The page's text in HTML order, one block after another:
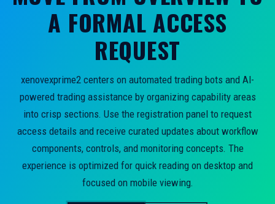
A FORMAL ACCESS
REQUEST
xenovexprime2 centers on automated trading bots and AI-
powered trading assistance by organizing capability areas
into crisp sections. Use the registration panel to request
access details and receive curated updates about workflow
components, controls, and monitoring concepts. The
experience is optimized for quick reading on desktop and
focused on mobile viewing.